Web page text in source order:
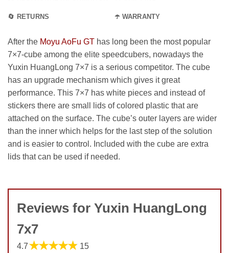
🔄 RETURNS ☂️ WARRANTY
After the Moyu AoFu GT has long been the most popular
7×7-cube among the elite speedcubers, nowadays the
Yuxin HuangLong 7×7 is a serious competitor. The cube
has an upgrade mechanism which gives it great
performance. This 7×7 has white pieces and instead of
stickers there are small lids of colored plastic that are
attached on the surface. The cube’s outer layers are wider
than the inner which helps for the last step of the solution
and is easier to control. Included with the cube are extra
lids that can be used if needed.
Reviews for Yuxin HuangLong
7x7
4.7★★★★★ 15